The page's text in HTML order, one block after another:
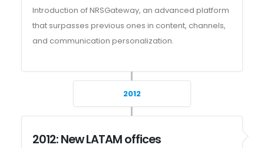
Introduction of NRSGateway, an advanced platform
that surpasses previous ones in content, channels,
and communication personalization.
2012
2012: New LATAM offices